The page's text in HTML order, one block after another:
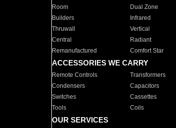
Room
Dual Zone
Builders
Infrared
Thruwall
Vertical
Central
Radiant
Remanufactured
Comfort Star
ACCESSORIES WE CARRY
Remote Controls Transformers
Condensers
Capacitors
Switches
Cassettes
Tools
Coils
OUR SERVICES